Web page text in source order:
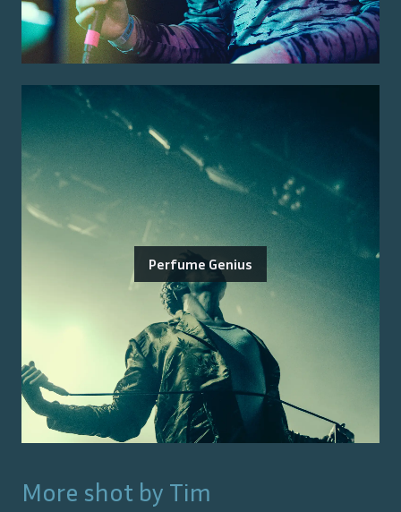
Perfume Genius
More shot by Tim